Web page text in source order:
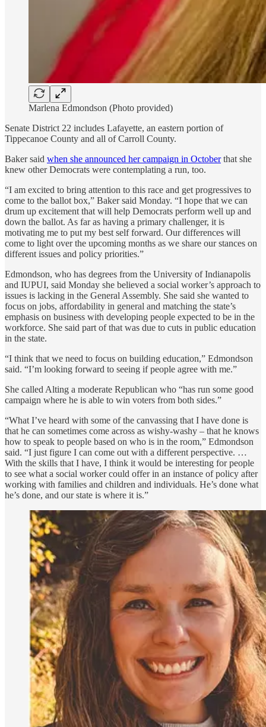
Marlena Edmondson (Photo provided)
Senate District 22 includes Lafayette, an eastern portion of
Tippecanoe County and all of Carroll County.
Baker said when she announced her campaign in Octoberthat she
knew other Democrats were contemplating a run, too.
“I am excited to bring attention to this race and get progressives to
come to the ballot box,” Baker said Monday. “I hope that we can
drum up excitement that will help Democrats perform well up and
down the ballot. As far as having a primary challenger, it is
motivating me to put my best self forward. Our differences will
come to light over the upcoming months as we share our stances on
different issues and policy priorities.”
Edmondson, who has degrees from the University of Indianapolis
and IUPUI, said Monday she believed a social worker’s approach to
issues is lacking in the General Assembly. She said she wanted to
focus on jobs, affordability in general and matching the state’s
emphasis on business with developing people expected to be in the
workforce. She said part of that was due to cuts in public education
in the state.
“I think that we need to focus on building education,” Edmondson
said. “I’m looking forward to seeing if people agree with me.”
She called Alting a moderate Republican who “has run some good
campaign where he is able to win voters from both sides.”
“What I’ve heard with some of the canvassing that I have done is
that he can sometimes come across as wishy-washy – that he knows
how to speak to people based on who is in the room,” Edmondson
said. “I just figure I can come out with a different perspective. …
With the skills that I have, I think it would be interesting for people
to see what a social worker could offer in an instance of policy after
working with families and children and individuals. He’s done what
he’s done, and our state is where it is.”